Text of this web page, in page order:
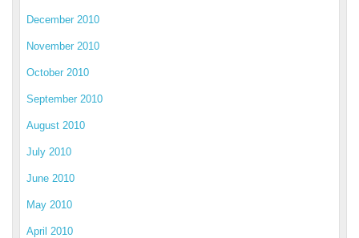
December 2010
November 2010
October 2010
September 2010
August 2010
July 2010
June 2010
May 2010
April 2010